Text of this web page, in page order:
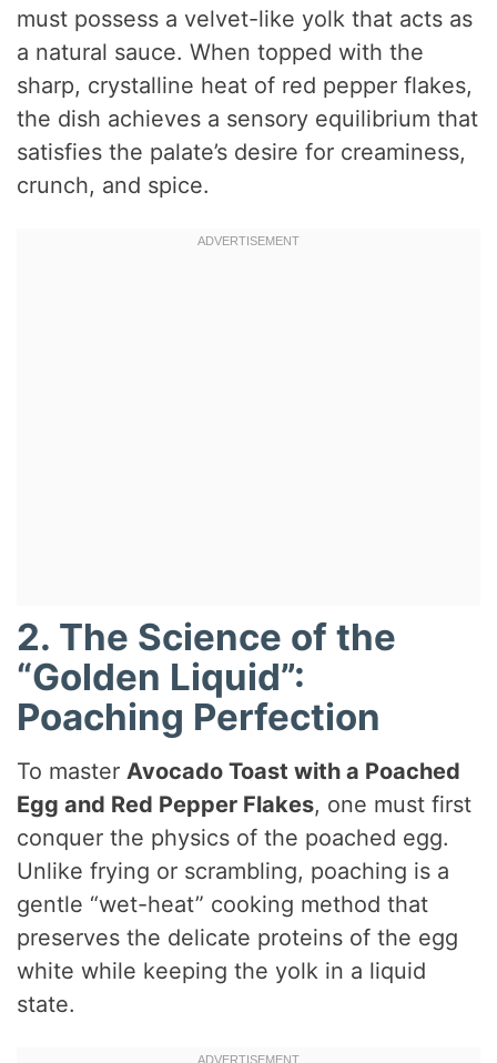
must possess a velvet-like yolk that acts as
a natural sauce. When topped with the
sharp, crystalline heat of red pepper flakes,
the dish achieves a sensory equilibrium that
satisfies the palate’s desire for creaminess,
crunch, and spice.
2. The Science of the
“Golden Liquid”:
Poaching Perfection
To masterAvocado Toast with a Poached
Egg and Red Pepper Flakes, one must first
conquer the physics of the poached egg.
Unlike frying or scrambling, poaching is a
gentle “wet-heat” cooking method that
preserves the delicate proteins of the egg
white while keeping the yolk in a liquid
state.